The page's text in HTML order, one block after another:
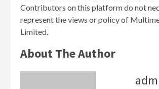
Contributors on this platform do not
represent the views or policy of
Limited.
About The Author